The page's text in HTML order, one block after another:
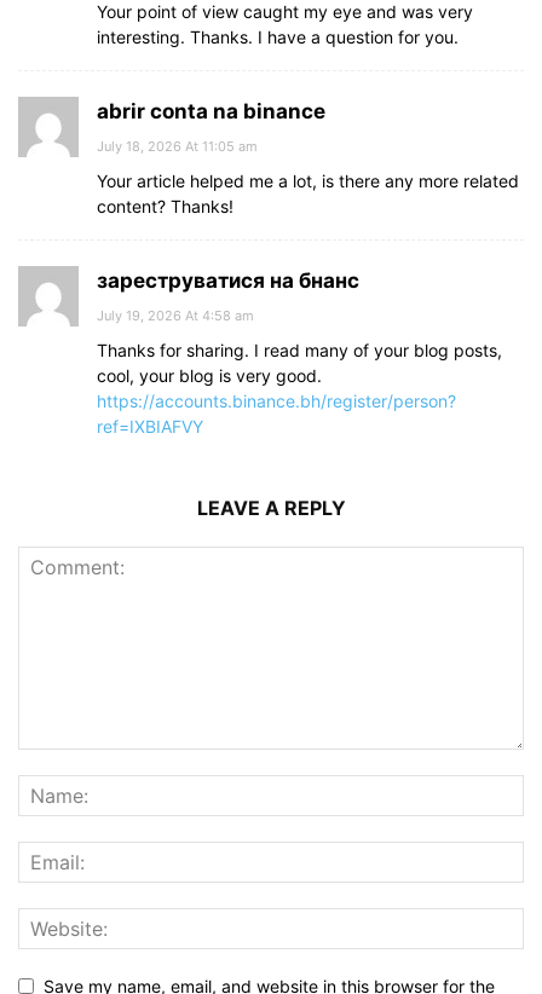
Your point of view caught my eye and was very
interesting. Thanks. I have a question for you.
abrir conta na binance
July 18, 2026 At 11:05 am
Your article helped me a lot, is there any more related
content? Thanks!
зареструватися на бнанс
July 19, 2026 At 4:58 am
Thanks for sharing. I read many of your blog posts,
cool, your blog is very good.
https://accounts.binance.bh/register/person?
ref=IXBIAFVY
LEAVE A REPLY
Save my name, email, and website in this browser for the